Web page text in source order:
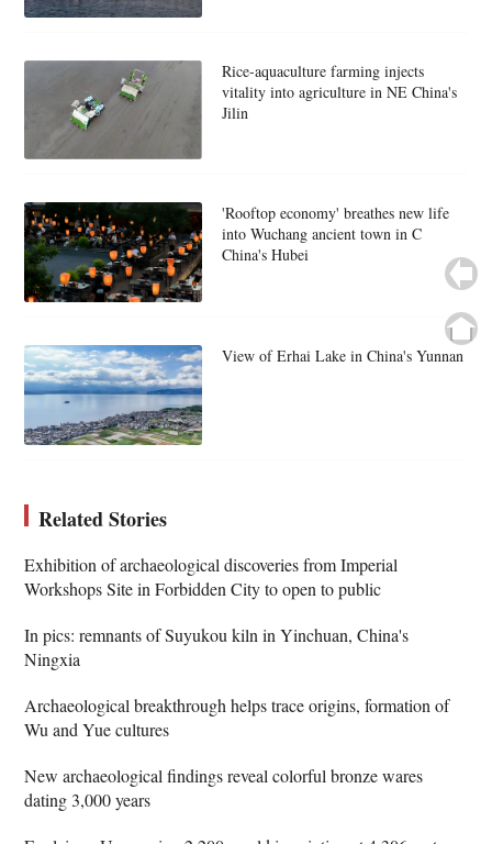
Rice-aquaculture farming injects
vitality into agriculture in NE China's
Jilin
'Rooftop economy' breathes new life
into Wuchang ancient town in C
China's Hubei
View of Erhai Lake in China's Yunnan
Related Stories
Exhibition of archaeological discoveries from Imperial
Workshops Site in Forbidden City to open to public
In pics: remnants of Suyukou kiln in Yinchuan, China's
Ningxia
Archaeological breakthrough helps trace origins, formation of
Wu and Yue cultures
New archaeological findings reveal colorful bronze wares
dating 3,000 years